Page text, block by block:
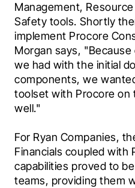
Management,
Safety tools. Shortly
implement Procore
Morgan says,
we had with the initial
components, we
toolset with Procore on
well."
For Ryan Companies,
Financials coupled with
capabilities proved to
teams, providing them